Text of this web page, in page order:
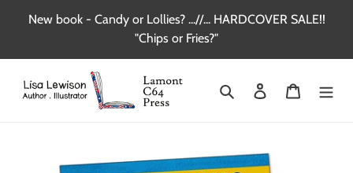
New book - Candy or Lollies? ...//... HARDCOVER SALE!!
"Chips or Fries?"
Search Log in Cart